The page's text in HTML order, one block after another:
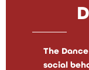
The
social